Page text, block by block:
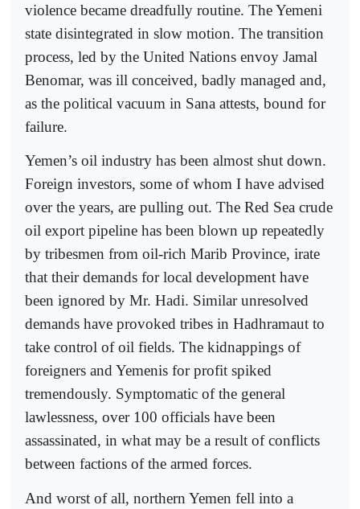
violence became dreadfully routine. The Yemeni
state disintegrated in slow motion. The transition
process, led by the United Nations envoy Jamal
Benomar, was ill conceived, badly managed and,
as the political vacuum in Sana attests, bound for
failure.
Yemen’s oil industry has been almost shut down.
Foreign investors, some of whom I have advised
over the years, are pulling out. The Red Sea crude
oil export pipeline has been blown up repeatedly
by tribesmen from oil-rich Marib Province, irate
that their demands for local development have
been ignored by Mr. Hadi. Similar unresolved
demands have provoked tribes in Hadhramaut to
take control of oil fields. The kidnappings of
foreigners and Yemenis for profit spiked
tremendously. Symptomatic of the general
lawlessness, over 100 officials have been
assassinated, in what may be a result of conflicts
between factions of the armed forces.
And worst of all, northern Yemen fell into a